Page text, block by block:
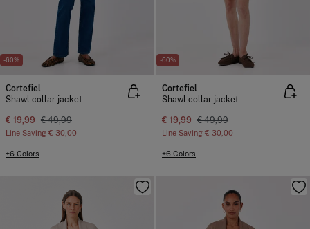
-60%
Cortefiel
Shawl collar jacket
€ 19,99 € 49,99
Line Saving € 30,00
+6 Colors
-60%
Cortefiel
Shawl collar jacket
€ 19,99 € 49,99
Line Saving € 30,00
+6 Colors